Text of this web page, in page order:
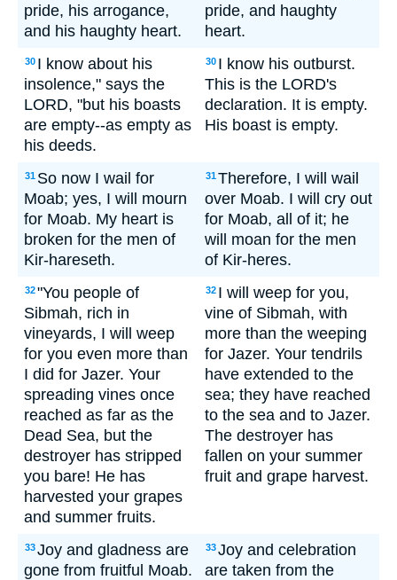
pride, his arrogance,
and his haughty heart.
pride, and haughty
heart.
30 I know about his
insolence," says the
LORD, "but his boasts
are empty--as empty as
his deeds.
30 I know his outburst.
This is the LORD's
declaration. It is empty.
His boast is empty.
31 So now I wail for
Moab; yes, I will mourn
for Moab. My heart is
broken for the men of
Kir-hareseth.
31Therefore, I will wail
over Moab. I will cry out
for Moab, all of it; he
will moan for the men
of Kir-heres.
32"You people of
Sibmah, rich in
vineyards, I will weep
for you even more than
I did for Jazer. Your
spreading vines once
reached as far as the
Dead Sea, but the
destroyer has stripped
you bare! He has
harvested your grapes
and summer fruits.
32 I will weep for you,
vine of Sibmah, with
more than the weeping
for Jazer. Your tendrils
have extended to the
sea; they have reached
to the sea and to Jazer.
The destroyer has
fallen on your summer
fruit and grape harvest.
33Joy and gladness are
gone from fruitful Moab.
33Joy and celebration
are taken from the